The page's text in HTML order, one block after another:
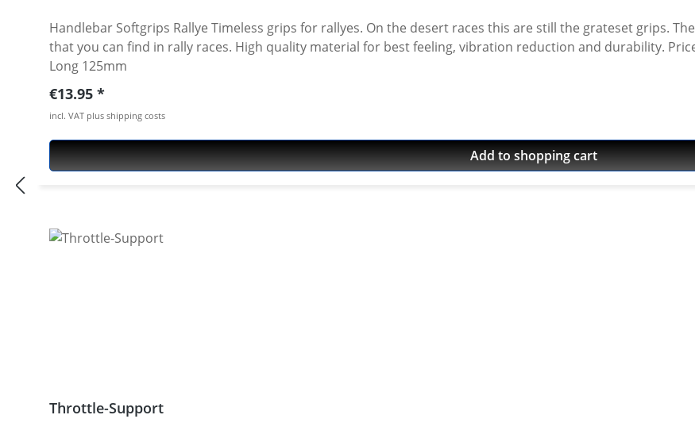
Handlebar Softgrips Rallye Timeless grips for rallyes. On the desert races this are still the grateset grips.
that you can find in rally races. High quality material for best feeling, vibration reduction and durability. Price per pair Color: black Measurements: Ø 22-25mm /
Long 125mm
Regular price:
€13.95
incl. VAT plus shipping costs
Add to shopping cart
Throttle-Support